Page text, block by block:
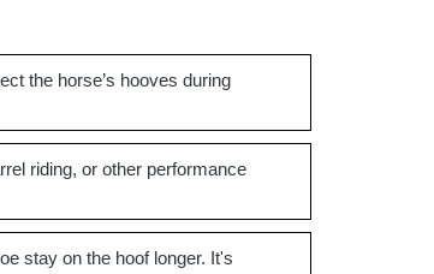
the horse’s hooves during
riding, or other performance
stay on the hoof longer. It's